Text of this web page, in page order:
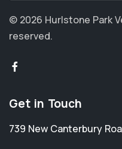
© 2026 Hurlstone Park
reserved.
Get in Touch
739 New Canterbury